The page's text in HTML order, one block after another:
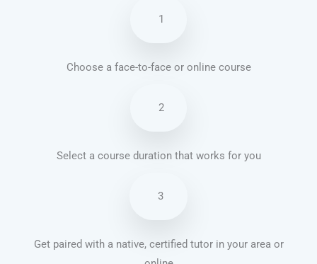
1
Choose a face-to-face or online course
2
Select a course duration that works for you
3
Get paired with a native, certified tutor in your area or